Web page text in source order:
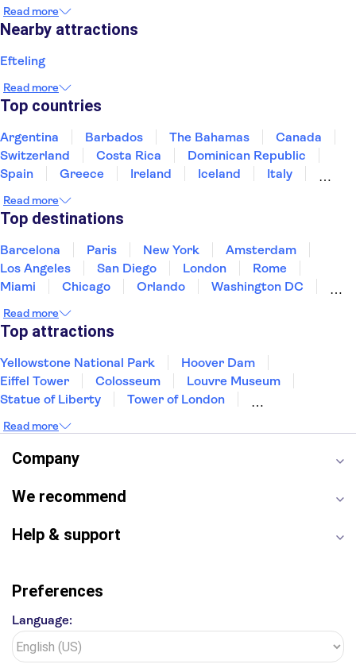
Read more
Nearby attractions
Efteling
Read more
Top countries
Argentina Barbados The Bahamas
Canada
Switzerland
Costa Rica
Dominican Republic
Spain
Greece Ireland Iceland
Italy
Puerto Rico
United States of America
Read more
Top destinations
Barcelona Paris New York
Amsterdam
Los Angeles
San Diego London
Rome
Miami
Chicago Orlando
Washington DC
New Orleans
Read more
Top attractions
Yellowstone National Park
Hoover Dam
Eiffel Tower
Colosseum
Louvre Museum
Statue of Liberty
Tower of London
Empire State Building
Golden Gate Bridge
Grand Canyon
Alcatraz
Yosemite National Park
Read more
Company
We recommend
Help & support
Preferences
Language: